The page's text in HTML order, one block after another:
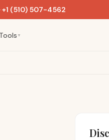
·+1 (510) 507-4562
Tools ▼